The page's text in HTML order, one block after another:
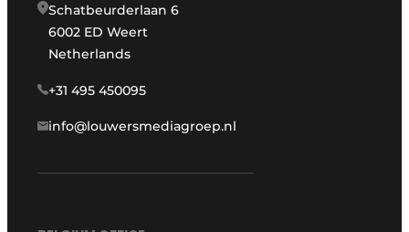
Schatbeurderlaan 6
6002 ED Weert
Netherlands
+31 495 450095
info@louwersmediagroep.nl